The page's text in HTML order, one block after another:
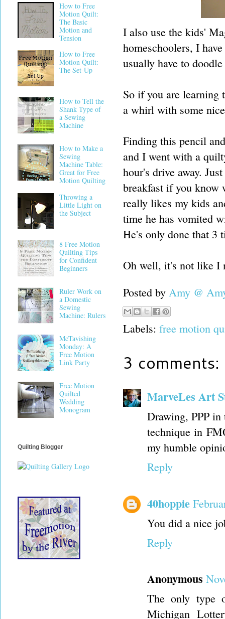
I also use the kids'
homeschoolers, I
usually have to
So if you are learning
a whirl with some
Finding this pencil
and I went with a
hour's drive away.
breakfast if you know
really likes my kids
time he has vomited
He's only done that
Oh well, it's not like I
Posted by Amy @
Labels: free motion
3 comments:
MarveLes Art
Drawing, PPP
technique in
my humble
Reply
40hoppie
You did a nice
Reply
Anonymous
The only type
Michigan
How to Free
Motion Quilt:
The Basic
Motion and
Tension
How to Free
Motion Quilt:
The Set-Up
How to Tell the
Shank Type of
a Sewing
Machine
How to Make a
Sewing
Machine Table:
Great for Free
Motion Quilting
Throwing a
Little Light on
the Subject
8 Free Motion
Quilting Tips
for Confident
Beginners
Ruler Work on
a Domestic
Sewing
Machine: Rulers
McTavishing
Monday: A
Free Motion
Link Party
Free Motion
Quilted
Wedding
Monogram
Quilting Blogger